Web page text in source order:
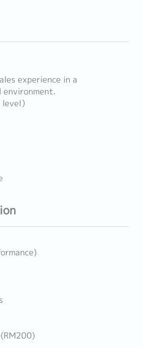
experience in a
）